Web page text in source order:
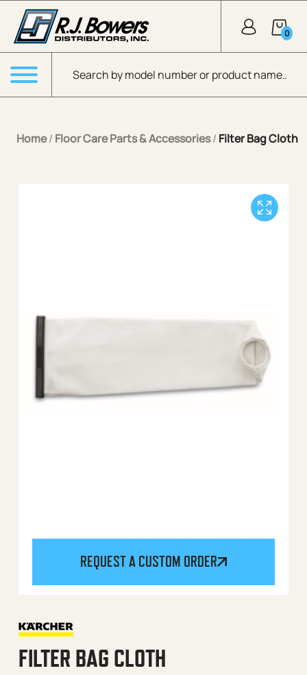
Skip to Main Content
Products search
0
Menu
Home/ Floor Care Parts & Accessories/ Filter Bag Cloth
REQUEST A CUSTOM ORDER
FILTER BAG CLOTH